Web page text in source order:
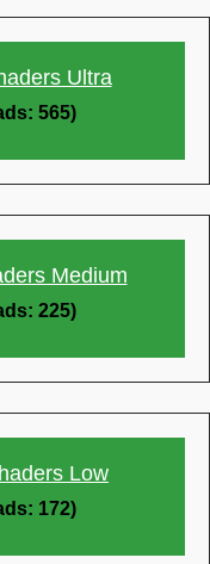
Ultra
565)
Medium
225)
Low
172)